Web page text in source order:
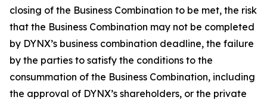
closing of the Business Combination to be met, the risk
that the Business Combination may not be completed
by DYNX’s business combination deadline, the failure
by the parties to satisfy the conditions to the
consummation of the Business Combination, including
the approval of DYNX’s shareholders, or the private